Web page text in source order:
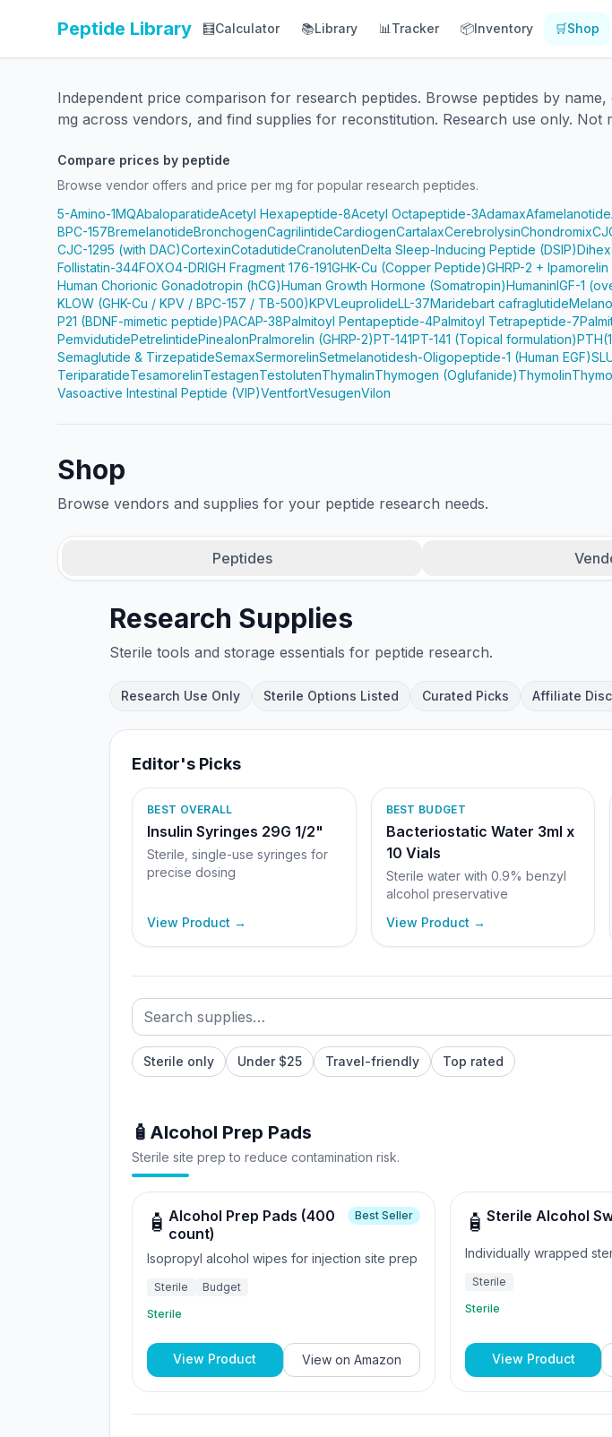
Peptide Library 🧮Calculator 📚Library 📊 Tracker 📦Inventory 🛒Shop
Independent price comparison for research peptides. Browse peptides by
mg across vendors, and find supplies for reconstitution. Research use only. Not
Compare prices by peptide
Browse vendor offers and price per mg for popular research peptides.
5-Amino-1MQAbaloparatideAcetyl Hexapeptide-8Acetyl Octapeptide-3AdamaxAfamelanotide
BPC-157BremelanotideBronchogenCagrilintideCardiogenCartalaxCerebrolysinChondromix
CJC-1295 (with DAC)CortexinCotadutideCranolutenDelta Sleep-Inducing Peptide (DSIP)
Follistatin-344FOXO4-DRIGH Fragment 176-191GHK-Cu (Copper Peptide)GHRP-2 +
Human Chorionic Gonadotropin (hCG)Human Growth Hormone (Somatropin)HumaninIGF-1
KLOW (GHK-Cu / KPV / BPC-157 / TB-500)KPVLeuprolideLL-37Maridebart cafraglutide
P21 (BDNF-mimetic peptide)PACAP-38Palmitoyl Pentapeptide-4Palmitoyl Tetrapeptide-7
PemvidutidePetrelintidePinealonPralmorelin (GHRP-2)PT-141PT-141 (Topical formulation)
Semaglutide & TirzepatideSemaxSermorelinSetmelanotidesh-Oligopeptide-1 (Human EGF)
TeriparatideTesamorelinTestagenTestolutenThymalinThymogen (Oglufanide)Thymolin
Vasoactive Intestinal Peptide (VIP)VentfortVesugenVilon
Shop
Browse vendors and supplies for your peptide research needs.
Peptides
Research Supplies
Sterile tools and storage essentials for peptide research.
Research Use Only Sterile Options Listed Curated Picks Affiliate
Editor's Picks
BEST OVERALL
Insulin Syringes 29G 1/2"
Sterile, single-use syringes for
precise dosing
View Product →
BEST BUDGET
Bacteriostatic Water 3ml x
10 Vials
Sterile water with 0.9% benzyl
alcohol preservative
View Product →
Search supplies
Filter by category
Sort supplies
Sterile only Under $25 Travel-friendly Top rated
🧴 Alcohol Prep Pads
Sterile site prep to reduce contamination risk.
🧴 Alcohol Prep Pads (400
count)
Best Seller
Isopropyl alcohol wipes for injection site prep
Sterile
Budget
Sterile
View Product View on Amazon
🧴Sterile Alcohol
Individually wrapped
Sterile
Sterile
View Product